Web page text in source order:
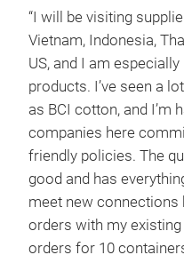
“I will be visiting
Vietnam, Indonesia,
US, and I am
products. I’ve seen a
as BCI cotton, and I’m
companies here
friendly policies. The
good and has
meet new connections
orders with my existing
orders for 10